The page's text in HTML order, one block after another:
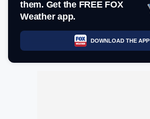
them. Get the FREE FOX
Weather app.
DOWNLOAD THE APP